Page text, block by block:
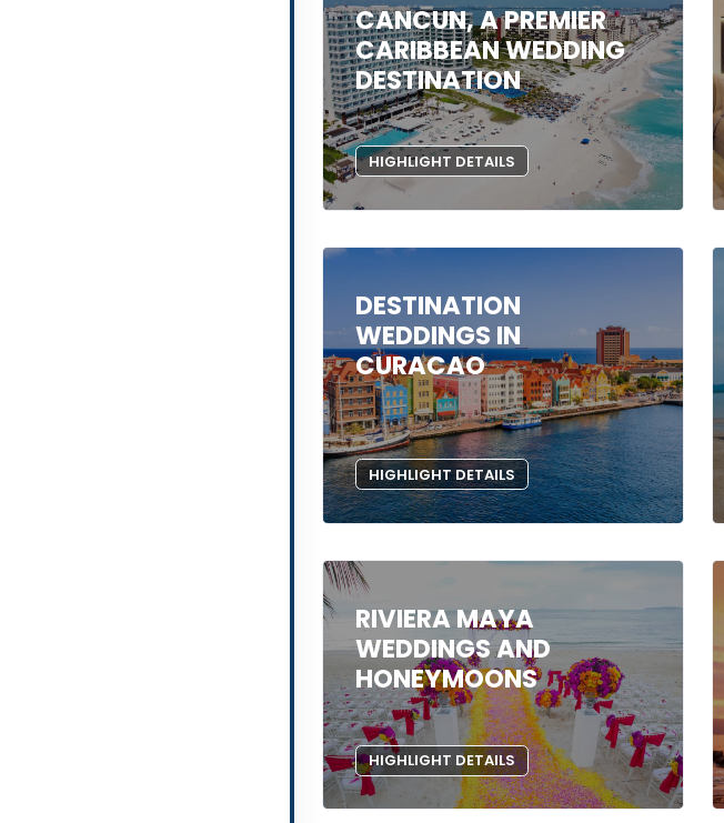
CANCUN, A PREMIER
CARIBBEAN WEDDING
DESTINATION
HIGHLIGHT DETAILS
DESTINATION
WEDDINGS IN
CURACAO
HIGHLIGHT DETAILS
RIVIERA MAYA
WEDDINGS AND
HONEYMOONS
HIGHLIGHT DETAILS